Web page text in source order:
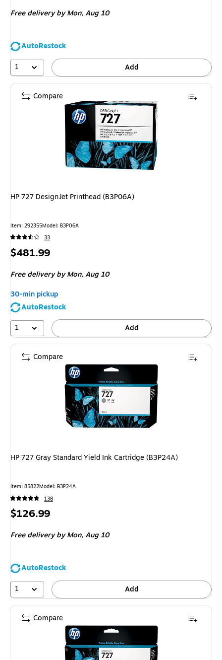
Free delivery by Mon,Aug 10
AutoRestock
1
Add
HP 727 DesignJet Printhead (B3P06A)
Item: 292355Model: B3P06A
33
Price
$481.99
Free delivery by Mon,Aug 10
30-min pickup
AutoRestock
1
Add
Compare
HP 727 Gray Standard Yield Ink Cartridge (B3P24A)
Item: 85822Model: B3P24A
138
Price
$126.99
Free delivery by Mon,Aug 10
AutoRestock
1
Add
Compare
Compare